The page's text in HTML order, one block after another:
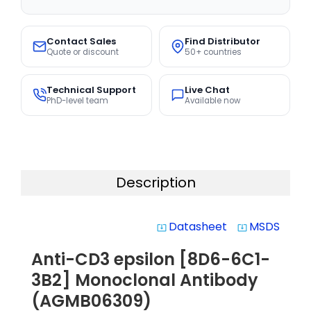
Contact Sales
Quote or discount
Find Distributor
50+ countries
Technical Support
PhD-level team
Live Chat
Available now
Description
system_update_alt Datasheet system_update_alt MSDS
Anti-CD3 epsilon [8D6-6C1-
3B2] Monoclonal Antibody
(AGMB06309)